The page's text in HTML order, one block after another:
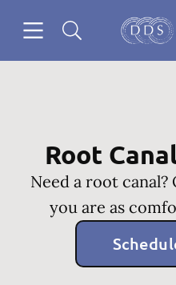
Go to
Root
Need a root
you are as